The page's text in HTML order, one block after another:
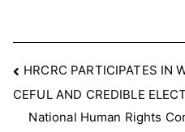
Post
navigation
HRCRC PARTICIPATES IN
CEFUL AND CREDIBLE
National Human Rights